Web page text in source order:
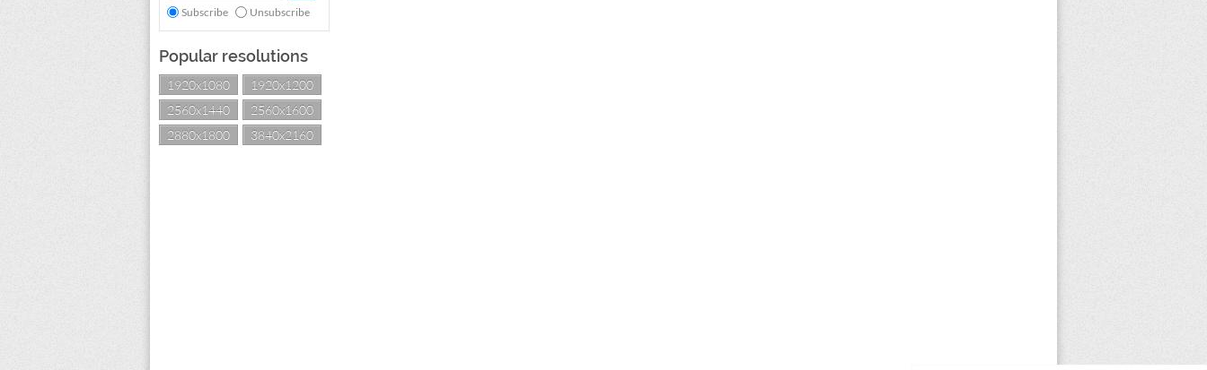
Subscribe Unsubscribe
Popular resolutions
1920x1080
1920x1200
2560x1440
2560x1600
2880x1800
3840x2160